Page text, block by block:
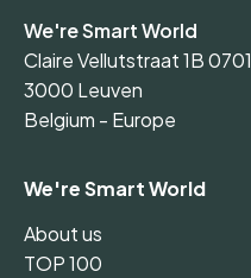
We're Smart World
Claire Vellutstraat 1B 0701
3000 Leuven
Belgium - Europe
We're Smart World
About us
TOP 100